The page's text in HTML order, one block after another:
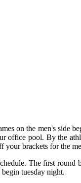
on the men's side
pool. By the
brackets for the
The first
tuesday night.